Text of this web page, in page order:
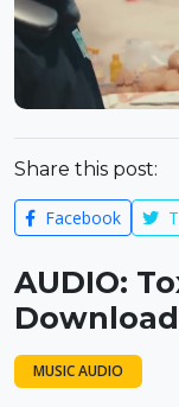
Share this post:
Facebook
AUDIO:
Download
MUSIC AUDIO